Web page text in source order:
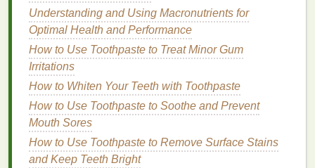
Thetextureandconsistencyof amoisturizercan
influence how well it is absorbed by the
how it feels during application. Thicker, more
luxuriouscreamsare ideal fordry or mature skin
they provide intensehydration and leave the
feeling soft and supple.Gel-based moisturizers
the otherhand, are perfect foroily or acne-prone
skin, as they are
How to Make Your Skin Feel Clean and Refreshing
Understanding and Using Macronutrients for
Optimal Health and Performance
How to Use Toothpaste to Treat Minor Gum
Irritations
How to Whiten Your Teeth with Toothpaste
How to Use Toothpaste to Soothe and Prevent
Mouth Sores
How to Use Toothpaste to Remove Surface Stains
and Keep Teeth Bright